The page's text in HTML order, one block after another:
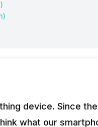
device. Since
what our